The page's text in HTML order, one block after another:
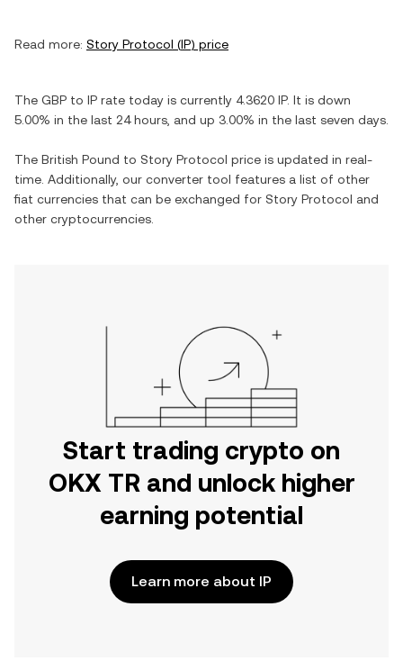
Read more: Story Protocol (IP) price
The GBP to IP rate today is currently 4.3620 IP. It is down
5.00% in the last 24 hours, and up 3.00% in the last seven days.
The British Pound to Story Protocol price is updated in real-
time. Additionally, our converter tool features a list of other
fiat currencies that can be exchanged for Story Protocol and
other cryptocurrencies.
Start trading crypto on
OKX TR and unlock higher
earning potential
Learn more about IP